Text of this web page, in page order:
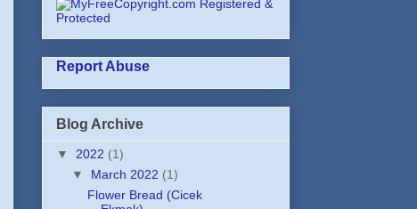
Report Abuse
Blog Archive
▼ 2022 (1)
▼ March 2022 (1)
Flower Bread (Cicek